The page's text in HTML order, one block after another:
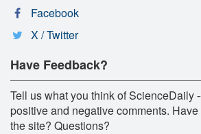
Facebook
X / Twitter
Have Feedback?
Tell us what you think of ScienceDaily
positive and negative comments.
the site? Questions?